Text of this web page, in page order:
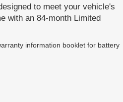
to meet your vehicle's
with an 84-month Limited
information booklet for battery